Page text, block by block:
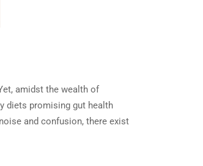
amidst the wealth of
diets promising gut health
and confusion, there exist